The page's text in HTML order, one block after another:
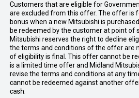
Customers that are eligible for
are excluded from this offer. The offer is
bonus when a new Mitsubishi is
be redeemed by the customer at point of
Mitsubishi reserves the right to decline
the terms and conditions of the offer are
of eligibility is final. This offer cannot be
is a limited time offer and Midland
revise the terms and conditions at any
cannot be redeemed against another
cash.